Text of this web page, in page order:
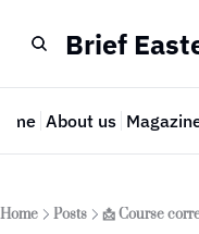
Brief
About us
Home Posts 📩 Course